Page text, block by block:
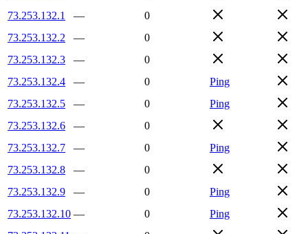
73.253.132.1
—
0
73.253.132.2
—
0
73.253.132.3
—
0
73.253.132.4
— 0
Ping
73.253.132.5
— 0
Ping
73.253.132.6
—
0
73.253.132.7
— 0
Ping
73.253.132.8
—
0
73.253.132.9
— 0
Ping
73.253.132.10 — 0
Ping